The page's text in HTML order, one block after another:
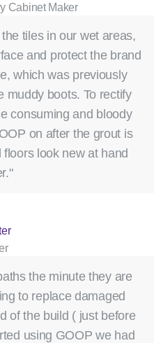
Cabinet Maker
tiles in our wet areas,
and protect the brand
which was previously
muddy boots. To rectify
consuming and bloody
on after the grout is
look new at hand
the minute they are
to replace damaged
of the build ( just before
using GOOP we had